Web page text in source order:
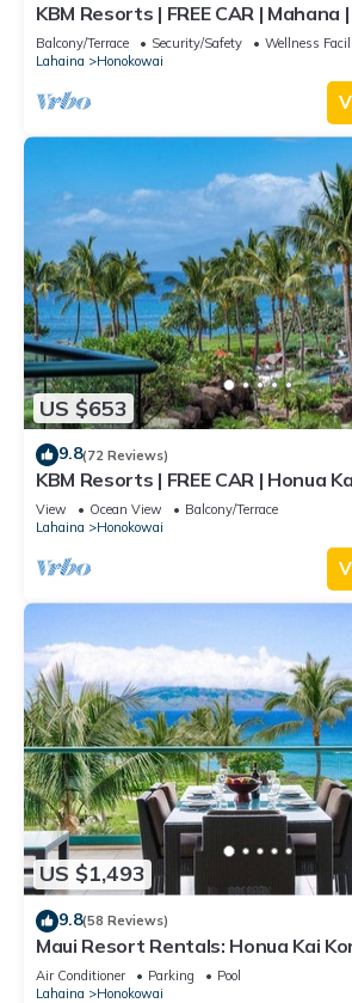
KBM Resorts | FREE CAR |
Bedroom Penthouse with
MAH-1211
Balcony/Terrace Security/Safety
Wellness
Lahaina
Honokowai
US $653
9.8(72 Reviews)
KBM Resorts | FREE CAR | Honua
Ocean view | 1-Bedroom Condo,
HKH-344
View Ocean View
Balcony/Terrace
Lahaina
Honokowai
US $1,493
9.8(58 Reviews)
Maui Resort Rentals: Honua Kai
w/Direct Oceanfront Views +
Air Conditioner Parking
Pool
Lahaina
Honokowai